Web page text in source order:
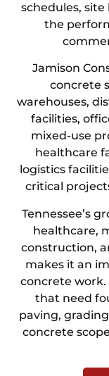
schedules,
the
Jamison
concrete
warehouses,
facilities,
mixed-use
healthcare
logistics
critical
Tennessee’s
healthcare,
construction,
makes it an
concrete
that need
paving,
concrete